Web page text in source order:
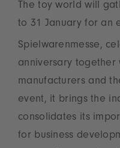
The toy world will
to 31 January for an
Spielwarenmesse,
anniversary together
manufacturers and
event, it brings the
consolidates its
for business